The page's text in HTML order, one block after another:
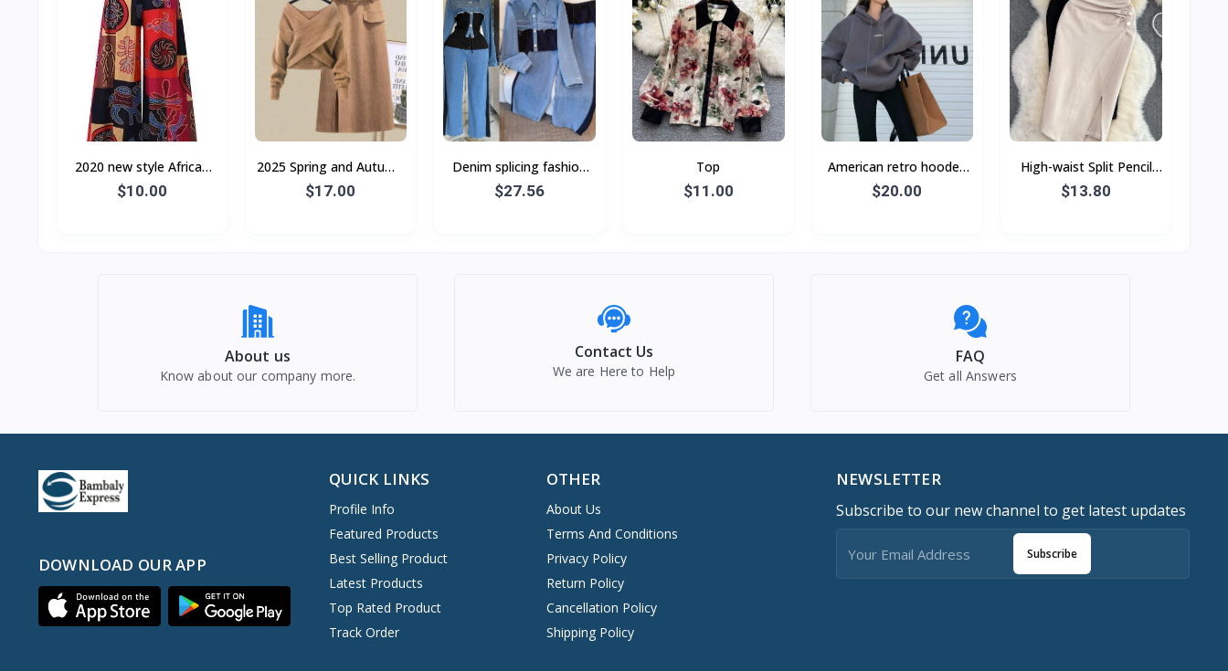
2020 new style African
ladies slacks
$10.00
2025 Spring and Autumn
Street Style Internet
$17.00
Denim splicing fashion
casual suit Spring and
$27.56
Top
$11.00
American retro hooded
sweatshirt women's
$20.00
High-waist Split Pencil
Skirt With Buttons
$13.80
About us
Know about our company more.
Contact Us
We are Here to Help
FAQ
Get all Answers
DOWNLOAD OUR APP
QUICK LINKS
Profile Info
Featured Products
Best Selling Product
Latest Products
Top Rated Product
Track Order
OTHER
About Us
Terms And Conditions
Privacy Policy
Return Policy
Cancellation Policy
Shipping Policy
NEWSLETTER
Subscribe to our new channel to get latest updates
Subscribe